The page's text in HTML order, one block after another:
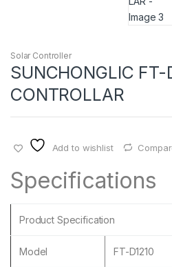
Solar Controller
SUNCHONGLIC
CONTROLLAR
Add to wishlist
Specifications
Product Specification
Model FT-D1210